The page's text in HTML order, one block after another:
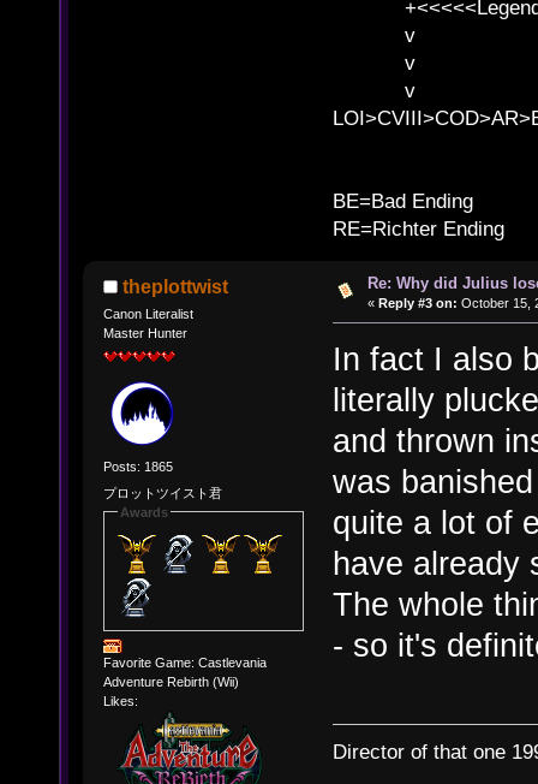
v l
v l BE>>
v l
BE=Bad Ending
RE=Richter Ending
theplottwist
Canon Literalist
Master Hunter
Posts: 1865
プロットツイスト君
Awards
Favorite Game: Castlevania
Adventure Rebirth (Wii)
Likes:
Re: Why did Julius
« Reply #3 on: October 15,
In fact I also
literally
and thrown
was
quite a lot of
have already
The whole
- so it's
Director of that one